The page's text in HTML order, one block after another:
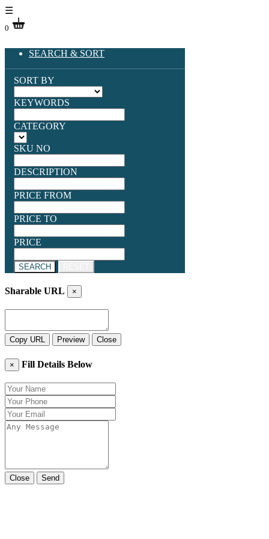
☰
0
SEARCH & SORT
SORT BY
KEYWORDS
CATEGORY
SKU NO
DESCRIPTION
PRICE FROM
PRICE TO
PRICE
SEARCH
Sharable URL ×
Copy URL Preview Close
× Fill Details Below
Close Send